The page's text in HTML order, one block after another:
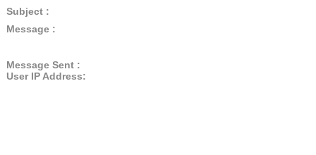
Subject :
Message :
Message Sent :
User IP Address: